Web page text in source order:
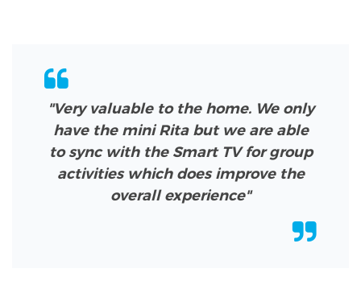
"Very valuable to the home. We only
have the mini Rita but we are able
to sync with the Smart TV for group
activities which does improve the
overall experience"